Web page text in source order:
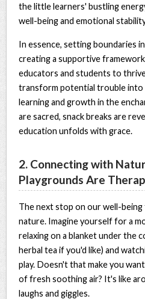
the little learners' bustling
well-being and emotional
In essence, setting boundaries
creating a supportive
educators and students to
transform potential trouble
learning and growth in the
are sacred, snack breaks are
education unfolds with grace.
2. Connecting with
Playgrounds Are
The next stop on our well-
nature. Imagine yourself for a
relaxing on a blanket under the
herbal tea if you'd like) and
play. Doesn't that make you
of fresh soothing air? It's like
laughs and giggles.